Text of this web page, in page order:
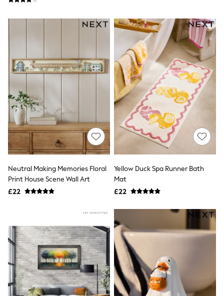
Luxury Handbags at SEASONS.co.uk
Leggings
Tops
Hoodies & Sweatshirts
Jackets & Coats
Swimwear
Socks
Sports Bras
Bags & Accessories
adidas
Asics
Active by Next
Nike
On
Performance Sports at Sports Club
All Curve
All Tall
All Maternity
All Nursing
All Postpartum
A-Z Brands
ANINE BING
Apricot
Neutral Making Memories Floral
Print House Scene Wall Art
£22
Yellow Duck Spa Runner Bath
Mat
£22